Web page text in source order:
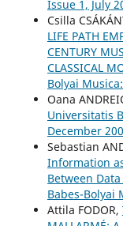
Issue 1, July
Csilla
LIFE PATH
CENTURY
CLASSICAL
Bolyai
Oana
Universitatis
December
Sebastian
Information
Between
Babes-Bolyai
Attila FODOR,